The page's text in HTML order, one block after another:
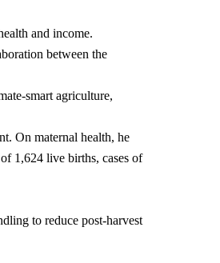
and income.
between the
smart agriculture,
On maternal health, he
1,624 live births, cases of
to reduce post-harvest